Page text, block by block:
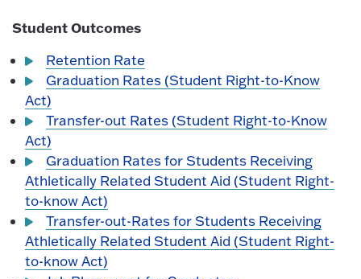
Student Outcomes
Retention Rate
Graduation Rates (Student Right-to-Know
Act)
Transfer-out Rates (Student Right-to-Know
Act)
Graduation Rates for Students Receiving
Athletically Related Student Aid (Student Right-
to-know Act)
Transfer-out-Rates for Students Receiving
Athletically Related Student Aid (Student Right-
to-know Act)